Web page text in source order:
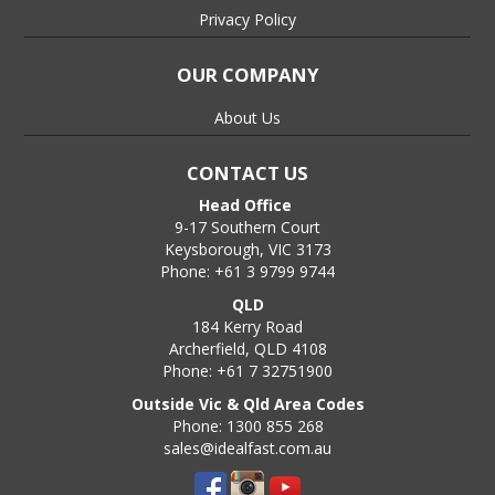
Privacy Policy
OUR COMPANY
About Us
CONTACT US
Head Office
9-17 Southern Court
Keysborough, VIC 3173
Phone: +61 3 9799 9744
QLD
184 Kerry Road
Archerfield, QLD 4108
Phone: +61 7 32751900
Outside Vic & Qld Area Codes
Phone: 1300 855 268
sales@idealfast.com.au